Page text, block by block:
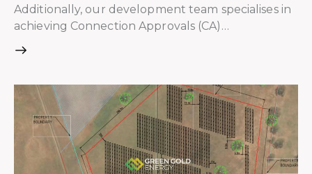
Additionally, our development team specialises in
achieving Connection Approvals (CA)…